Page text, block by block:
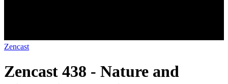
Zencast
Zencast 438 - Nature and